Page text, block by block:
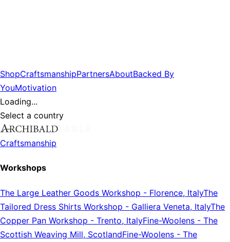
ShopCraftsmanshipPartnersAboutBacked By
YouMotivation
Loading...
Select a country
Craftsmanship
Workshops
The Large Leather Goods Workshop - Florence, ItalyThe
Tailored Dress Shirts Workshop - Galliera Veneta, ItalyThe
Copper Pan Workshop - Trento, ItalyFine-Woolens - The
Scottish Weaving Mill, ScotlandFine-Woolens - The